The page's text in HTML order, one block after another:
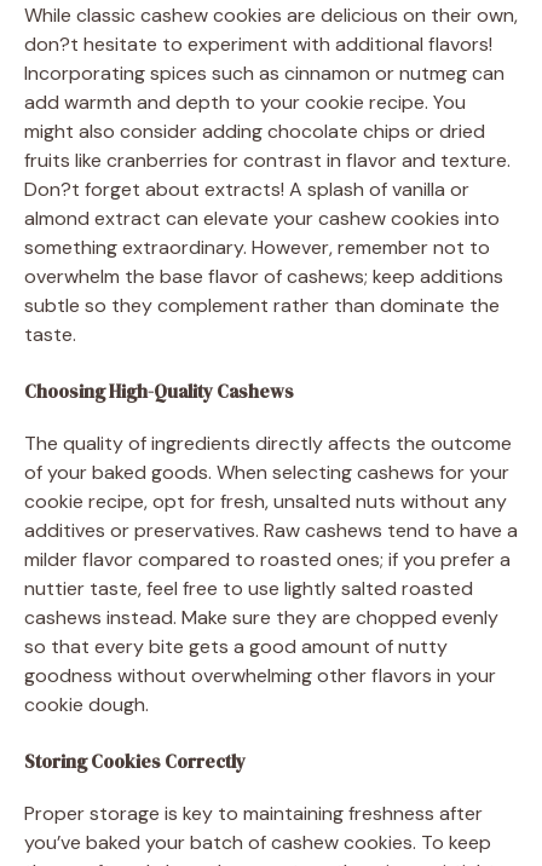
While classic cashew cookies are delicious on their own,
don?t hesitate to experiment with additional flavors!
Incorporating spices such as cinnamon or nutmeg can
add warmth and depth to your cookie recipe. You
might also consider adding chocolate chips or dried
fruits like cranberries for contrast in flavor and texture.
Don?t forget about extracts! A splash of vanilla or
almond extract can elevate your cashew cookies into
something extraordinary. However, remember not to
overwhelm the base flavor of cashews; keep additions
subtle so they complement rather than dominate the
taste.
Choosing High-Quality Cashews
The quality of ingredients directly affects the outcome
of your baked goods. When selecting cashews for your
cookie recipe, opt for fresh, unsalted nuts without any
additives or preservatives. Raw cashews tend to have a
milder flavor compared to roasted ones; if you prefer a
nuttier taste, feel free to use lightly salted roasted
cashews instead. Make sure they are chopped evenly
so that every bite gets a good amount of nutty
goodness without overwhelming other flavors in your
cookie dough.
Storing Cookies Correctly
Proper storage is key to maintaining freshness after
you’ve baked your batch of cashew cookies. To keep